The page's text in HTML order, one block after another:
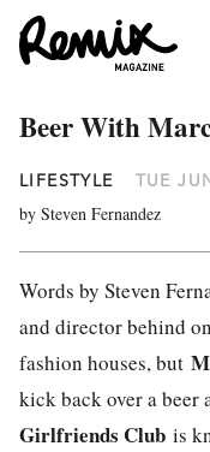
Beer With
LIFESTYLE TUE
by Steven Fernandez
Words by Steven
and director behind
fashion houses, but
kick back over a beer
Girlfriends Club is